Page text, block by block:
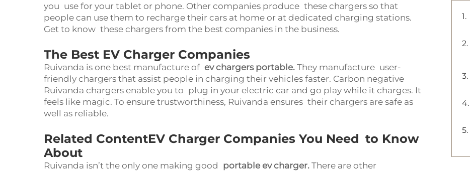
you use for your tablet or phone. Other companies produce these chargers so that
people can use them to recharge their cars at home or at dedicated charging stations.
Get to know these chargers from the best companies in the business.
The Best EV Charger Companies
Ruivanda is one best manufacture of ev chargers portable. They manufacture user-
friendly chargers that assist people in charging their vehicles faster. Carbon negative
Ruivanda chargers enable you to plug in your electric car and go play while it charges. It
feels like magic. To ensure trustworthiness, Ruivanda ensures their chargers are safe as
well as reliable.
Related ContentEV Charger Companies You Need to Know
About
Ruivanda isn’t the only one making good portable ev charger. There are other